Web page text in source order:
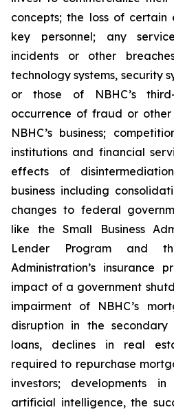
concepts; the loss of
key personnel; any
incidents or other
technology systems, security
or those of NBHC’s
occurrence of fraud or
NBHC’s business;
institutions and financial
effects of
business including
changes to federal
like the Small Business
Lender Program and
Administration’s insurance
impact of a government
impairment of NBHC’s
disruption in the
loans, declines in real
required to repurchase
investors; developments
artificial intelligence, the